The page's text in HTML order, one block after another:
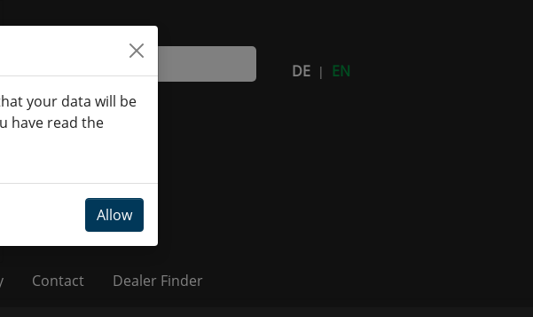
DE | EN
Contact Dealer Finder(current)
your data will be
have read the
Allow